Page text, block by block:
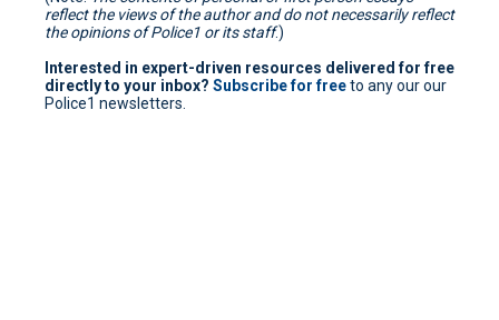
reflect the views of the author and do not necessarily reflect
the opinions of Police1 or its staff.)
Interested in expert-driven resources delivered for free
directly to your inbox? Subscribe for freeto any our our
Police1 newsletters.